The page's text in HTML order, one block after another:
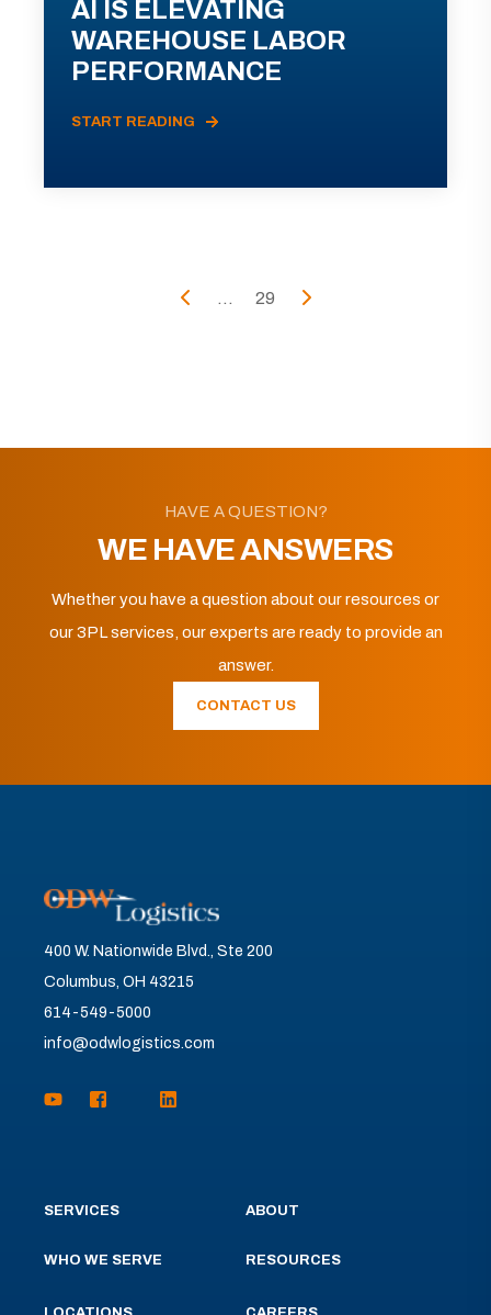
AI IS ELEVATING
WAREHOUSE LABOR
PERFORMANCE
START READING
... 29
HAVE A QUESTION?
WE HAVE ANSWERS
Whether you have a question about our resources or
our 3PL services, our experts are ready to provide an
answer.
CONTACT US
400 W. Nationwide Blvd., Ste 200
Columbus, OH 43215
614-549-5000
info@odwlogistics.com
SERVICES
WHO WE SERVE
ABOUT
RESOURCES